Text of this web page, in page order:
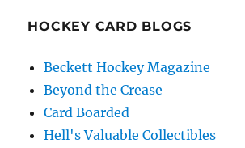
HOCKEY CARD BLOGS
Beckett Hockey Magazine
Beyond the Crease
Card Boarded
Hell's Valuable Collectibles